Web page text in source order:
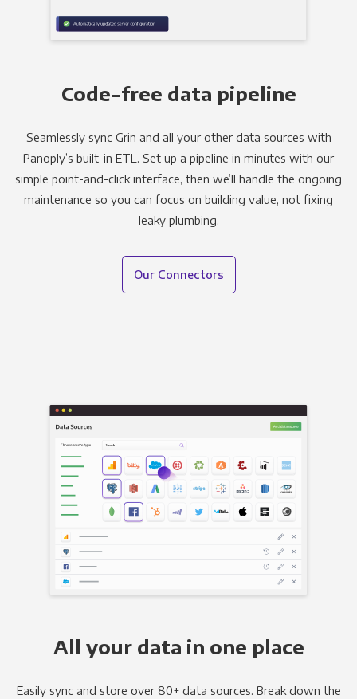
Code-free data pipeline
Seamlessly sync Grin and all your other data sources with
Panoply’s built-in ETL. Set up a pipeline in minutes with our
simple point-and-click interface, then we’ll handle the ongoing
maintenance so you can focus on building value, not fixing
leaky plumbing.
Our Connectors
All your data in one place
Easily sync and store over 80+ data sources. Break down the